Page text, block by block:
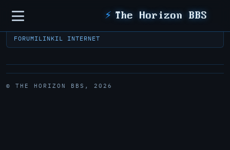
Sidebar ⚡ The Horizon BBS
FORUMILINKIL INTERNET
© THE HORIZON BBS, 2026